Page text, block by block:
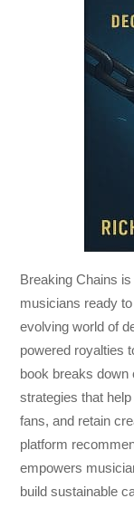
Breaking Chains
musicians ready
evolving world of
powered royalties
book breaks down
strategies that
fans, and retain
platform
empowers
build sustainable